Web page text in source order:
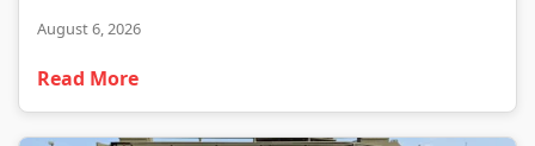
August 6, 2026
Read More